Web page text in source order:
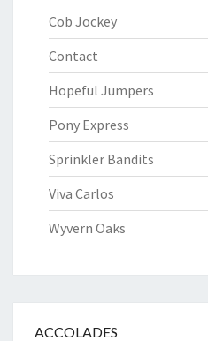
Cob Jockey
Contact
Hopeful Jumpers
Pony Express
Sprinkler Bandits
Viva Carlos
Wyvern Oaks
ACCOLADES